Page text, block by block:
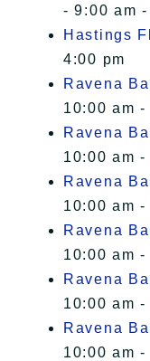
- 9:00 am
Hastings
4:00 pm
Ravena
10:00 am -
Ravena
10:00 am -
Ravena
10:00 am -
Ravena
10:00 am -
Ravena
10:00 am -
Ravena
10:00 am -